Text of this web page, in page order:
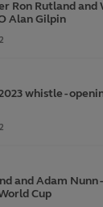
Ron Rutland and
Alan Gilpin
whistle -
and Adam Nunn
Cup